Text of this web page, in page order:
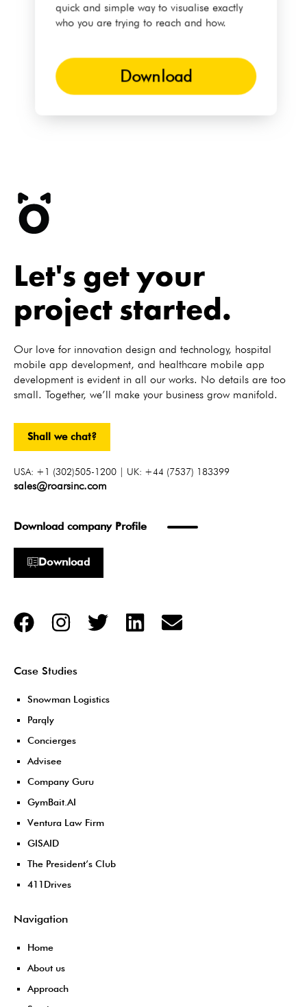
quick and simple way to visualise exactly
who you are trying to reach and how.
Download
Let's get your
project started.
Our love for innovation design and technology, hospital
mobile app development, and healthcare mobile app
development is evident in all our works. No details are too
small. Together, we’ll make your business grow manifold.
Shall we chat?
USA: +1 (302)505-1200 | UK: +44 (7537) 183399
sales@roarsinc.com
Download company Profile
Download
Case Studies
Snowman Logistics
Parqly
Concierges
Advisee
Company Guru
GymBait.AI
Ventura Law Firm
GISAID
The President’s Club
411Drives
Navigation
Home
About us
Approach